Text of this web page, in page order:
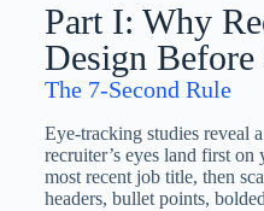
Part I: Why
Design Before
The 7-Second Rule
Eye-tracking studies reveal
recruiter’s eyes land first
most recent job title, then
headers, bullet points,